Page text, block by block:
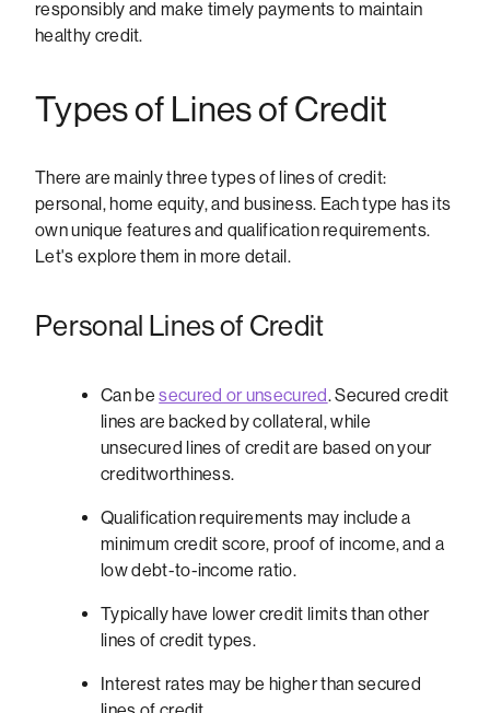
responsibly and make timely payments to maintain
healthy credit.
Types of Lines of Credit
There are mainly three types of lines of credit:
personal, home equity, and business. Each type has its
own unique features and qualification requirements.
Let's explore them in more detail.
Personal Lines of Credit
Can besecured or unsecured. Secured credit
lines are backed by collateral, while
unsecured lines of credit are based on your
creditworthiness.
Qualification requirements may include a
minimum credit score, proof of income, and a
low debt-to-income ratio.
Typically have lower credit limits than other
lines of credit types.
Interest rates may be higher than secured